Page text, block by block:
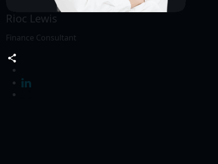
Rioc Lewis
Finance Consultant